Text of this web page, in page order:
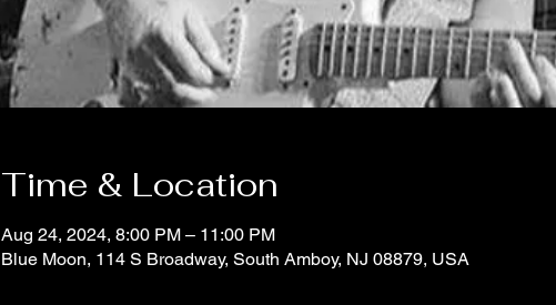
Time & Location
Aug 24, 2024, 8:00 PM – 11:00 PM
Blue Moon, 114 S Broadway, South Amboy, NJ 08879, USA